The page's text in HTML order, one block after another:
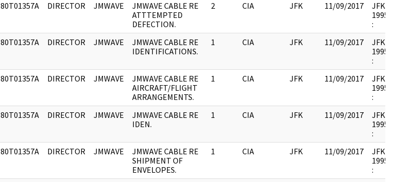
80T01357A DIRECTOR JMWAVE
JMWAVE CABLE RE
ATTTEMPTED
DEFECTION.
2 CIA JFK 11/09/2017
:
80T01357A DIRECTOR JMWAVE
JMWAVE CABLE RE
IDENTIFICATIONS.
1 CIA JFK 11/09/2017
:
80T01357A DIRECTOR JMWAVE
JMWAVE CABLE RE
AIRCRAFT/FLIGHT
ARRANGEMENTS.
1 CIA JFK 11/09/2017
:
80T01357A DIRECTOR JMWAVE
JMWAVE CABLE RE
IDEN.
1 CIA JFK 11/09/2017
:
80T01357A DIRECTOR JMWAVE
JMWAVE CABLE RE
SHIPMENT OF
ENVELOPES.
1 CIA JFK 11/09/2017
: